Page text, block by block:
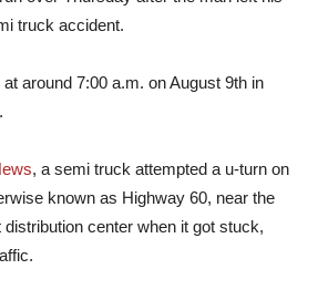
truck accident.
around 7:00 a.m. on August 9th in
, a semi truck attempted a u-turn on
known as Highway 60, near the
center when it got stuck,